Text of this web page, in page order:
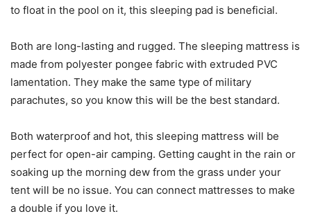
to float in the pool on it, this sleeping pad is beneficial.
Both are long-lasting and rugged. The sleeping mattress is
made from polyester pongee fabric with extruded PVC
lamentation. They make the same type of military
parachutes, so you know this will be the best standard.
Both waterproof and hot, this sleeping mattress will be
perfect for open-air camping. Getting caught in the rain or
soaking up the morning dew from the grass under your
tent will be no issue. You can connect mattresses to make
a double if you love it.